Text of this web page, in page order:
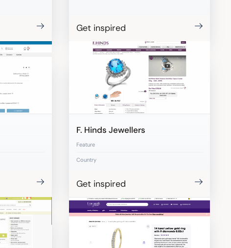
Get inspired
F. Hinds Jewellers
Feature
Country
Get inspired